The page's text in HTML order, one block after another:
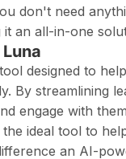
don't need
an all-in-one
designed to
By streamlining
engage with
ideal tool to
an AI-